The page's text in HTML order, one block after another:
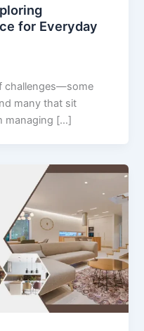
for Everyday
challenges—some
many that sit
managing […]